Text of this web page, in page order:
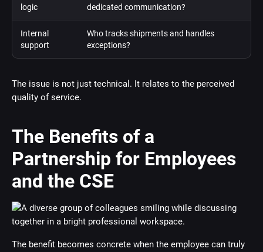
logic
dedicated communication?
Internal
support
Who tracks shipments and handles
exceptions?
The issue is not just technical. It relates to the perceived
quality of service.
The Benefits of a
Partnership for Employees
and the CSE
The benefit becomes concrete when the employee can truly